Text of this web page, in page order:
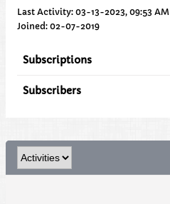
Last Activity: 03-13-2023, 09:53 AM
Joined: 02-07-2019
Subscriptions
Subscribers